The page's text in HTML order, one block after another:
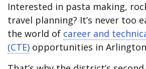
Interested in pasta making,
travel planning? It’s never too
the world of career and
(CTE) opportunities in Arlington